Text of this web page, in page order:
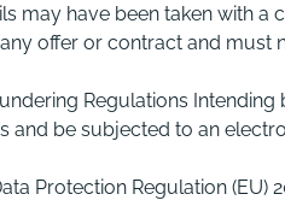
may have been taken with a
offer or contract and must
Regulations
and be subjected to an
Protection Regulation (EU)